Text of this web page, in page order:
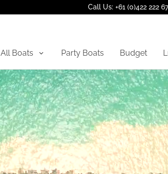
Call Us: +61 (0)422 222
All Boats Party Boats Budget